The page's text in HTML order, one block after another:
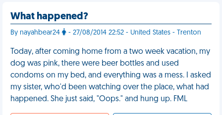
What happened?
By nayahbear24 - 27/08/2014 22:52 - United States - Trenton
Today, after coming home from a two week vacation, my
dog was pink, there were beer bottles and used
condoms on my bed, and everything was a mess. I asked
my sister, who'd been watching over the place, what had
happened. She just said, "Oops." and hung up. FML